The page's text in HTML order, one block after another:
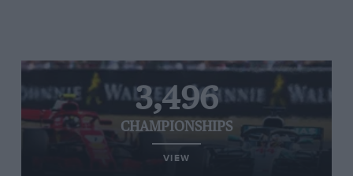
3,496
CHAMPIONSHIPS
VIEW